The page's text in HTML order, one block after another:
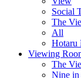
Social
The
All
Hotaru
Viewing
The
Nine in